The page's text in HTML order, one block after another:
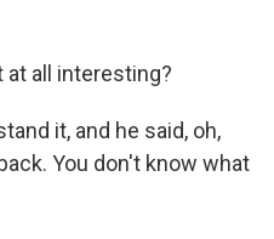
at all interesting?
it, and he said, oh,
You don't know what